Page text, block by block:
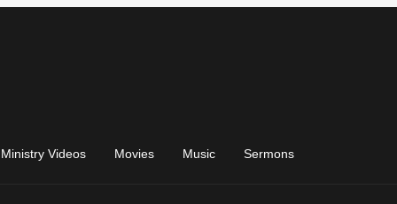
Ministry Videos Movies Music Sermons